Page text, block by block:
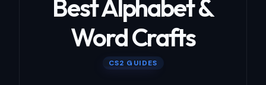
Best Alphabet &
Word Crafts
CS2 GUIDES